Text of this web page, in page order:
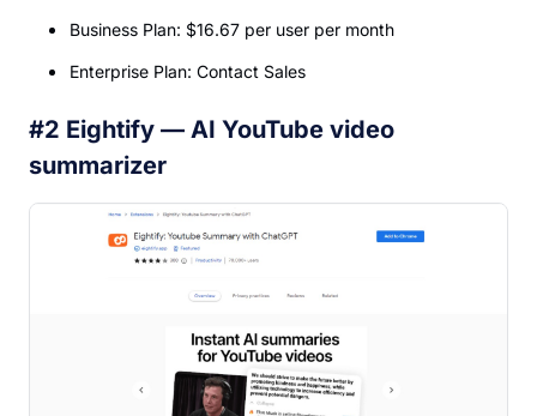
Business Plan: $16.67 per user per month
Enterprise Plan: Contact Sales
#2 Eightify — AI YouTube video
summarizer